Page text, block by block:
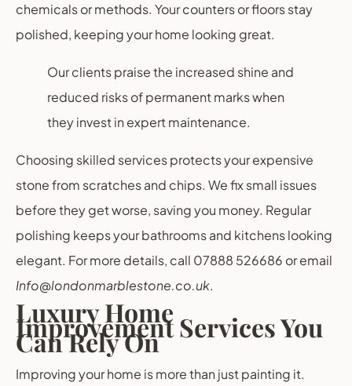
chemicals or methods. Your counters or floors stay
polished, keeping your home looking great.
Our clients praise the increased shine and
reduced risks of permanent marks when
they invest in expert maintenance.
Choosing skilled services protects your expensive
stone from scratches and chips. We fix small issues
before they get worse, saving you money. Regular
polishing keeps your bathrooms and kitchens looking
elegant. For more details, call 07888 526686 or email
Info@londonmarblestone.co.uk.
Luxury Home
Improvement Services You
Can Rely On
Improving your home is more than just painting it.